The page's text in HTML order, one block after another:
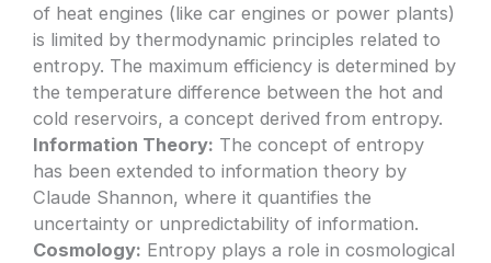
of heat engines (like car engines or power plants)
is limited by thermodynamic principles related to
entropy. The maximum efficiency is determined by
the temperature difference between the hot and
cold reservoirs, a concept derived from entropy.
Information Theory: The concept of entropy
has been extended to information theory by
Claude Shannon, where it quantifies the
uncertainty or unpredictability of information.
Cosmology: Entropy plays a role in cosmological